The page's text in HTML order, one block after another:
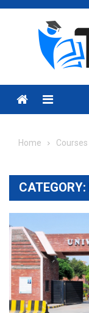
Skip
Menu
Home Courses
CATEGORY: